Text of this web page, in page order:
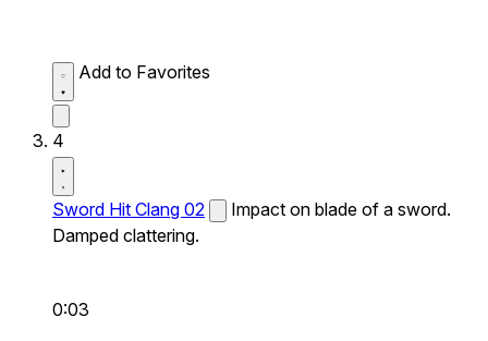
Add to Favorites
4
Sword Hit Clang 02
Impact on blade of a sword.
Damped clattering.
0:03